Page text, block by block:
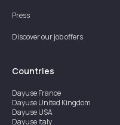
Press
Discover our job offers
Countries
DayuseFrance
DayuseUnited Kingdom
DayuseUSA
DayuseItaly